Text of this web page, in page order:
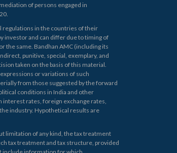
of persons engaged in
regulations in the countries of their
investor and can differ due to timing of
the same. Bandhan AMC (including its
punitive, special, exemplary, and
taken on the basis of this material.
or variations of such
from those suggested by the forward
conditions in India and other
rates, foreign exchange rates,
industry. Hypothetical results are
limitation of any kind, the tax treatment
tax treatment and tax structure, provided